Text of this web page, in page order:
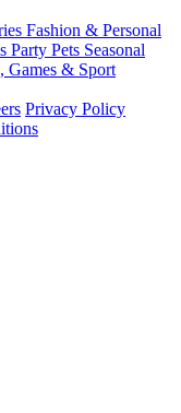
Fashion & Personal
Party Pets Seasonal
Games & Sport
Privacy Policy